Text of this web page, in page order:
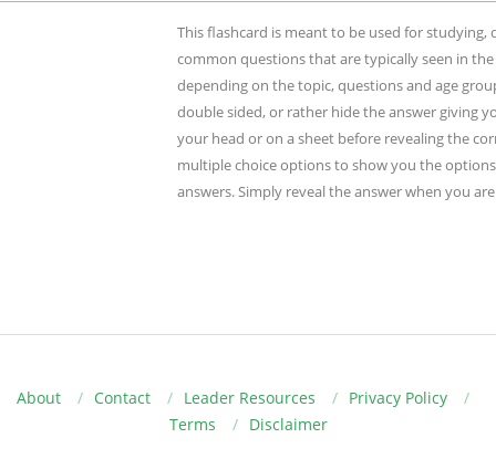
This flashcard is meant to be used for
common questions that are typically seen in
depending on the topic, questions and age
double sided, or rather hide the answer giving
your head or on a sheet before revealing the
multiple choice options to show you the
answers. Simply reveal the answer when you
About Contact Leader Resources
Privacy Policy
Terms
Disclaimer